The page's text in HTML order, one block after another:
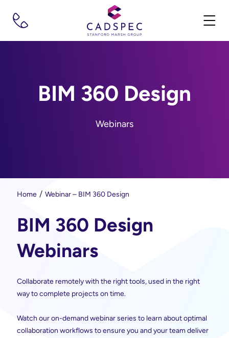
BIM 360 Design
Webinars
Home Webinar – BIM 360 Design
BIM 360 Design
Webinars
Collaborate remotely with the right tools, used in the right
way to complete projects on time.
Watch our on-demand webinar series to learn about optimal
collaboration workflows to ensure you and your team deliver